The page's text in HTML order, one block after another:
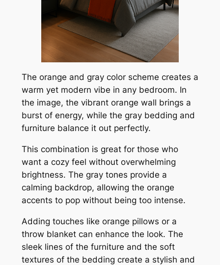
The orange and gray color scheme creates a
warm yet modern vibe in any bedroom. In
the image, the vibrant orange wall brings a
burst of energy, while the gray bedding and
furniture balance it out perfectly.
This combination is great for those who
want a cozy feel without overwhelming
brightness. The gray tones provide a
calming backdrop, allowing the orange
accents to pop without being too intense.
Adding touches like orange pillows or a
throw blanket can enhance the look. The
sleek lines of the furniture and the soft
textures of the bedding create a stylish and